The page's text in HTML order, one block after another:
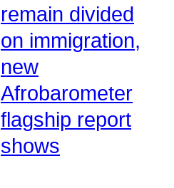
remain divided
on immigration,
new
Afrobarometer
flagship report
shows